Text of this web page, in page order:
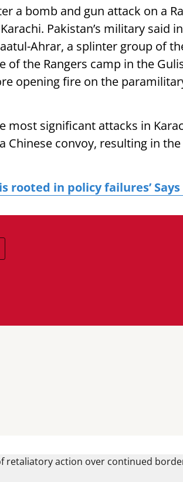
a bomb and gun attack on a
Pakistan’s military said
Ahrar, a splinter group of
of the Rangers camp in the
opening fire on the
most significant attacks in
Chinese convoy, resulting in
rooted in policy failures’